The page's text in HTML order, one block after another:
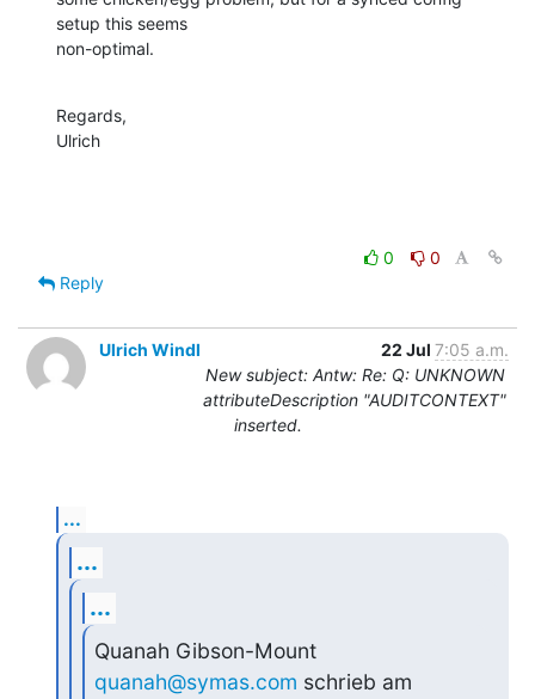
setup this seems
non-optimal.
Regards,
Ulrich
0
0
Reply
Ulrich Windl 22 Jul 7:05 a.m.
New subject: Antw: Re: Q: UNKNOWN
attributeDescription "AUDITCONTEXT"
inserted.
...
...
...
quanah@symas.com schrieb am